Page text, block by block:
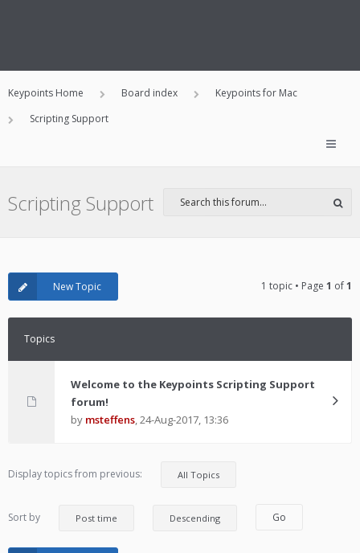
Keypoints Home Board index
Keypoints for Mac
Scripting Support
Scripting Support
New Topic 1 topic • Page 1 of1
Topics
Welcome to the Keypoints Scripting Support
forum!
by msteffens,24-Aug-2017, 13:36
Display topics from previous:
Sort by